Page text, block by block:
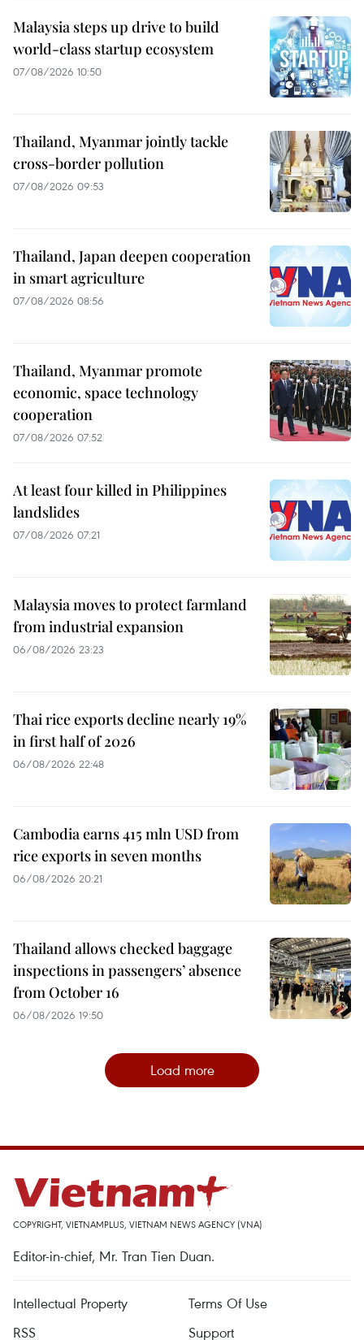
Malaysia steps up drive to build
world-class startup ecosystem
07/08/2026 10:50
Thailand, Myanmar jointly tackle
cross-border pollution
07/08/2026 09:53
Thailand, Japan deepen cooperation
in smart agriculture
07/08/2026 08:56
Thailand, Myanmar promote
economic, space technology
cooperation
07/08/2026 07:52
At least four killed in Philippines
landslides
07/08/2026 07:21
Malaysia moves to protect farmland
from industrial expansion
06/08/2026 23:23
Thai rice exports decline nearly 19%
in first half of 2026
06/08/2026 22:48
Cambodia earns 415 mln USD from
rice exports in seven months
06/08/2026 20:21
Thailand allows checked baggage
inspections in passengers’ absence
from October 16
06/08/2026 19:50
Load more
COPYRIGHT, VIETNAMPLUS, VIETNAM NEWS AGENCY (VNA)
Editor-in-chief, Mr. Tran Tien Duan.
Intellectual Property
Terms Of Use
RSS
Support